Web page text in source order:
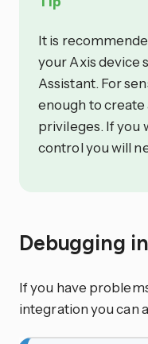
It is
your Axis device
Assistant. For
enough to
privileges. If you
control you will
Debugging
If you have
integration you can